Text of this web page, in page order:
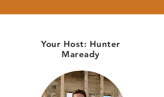
Your Host: Hunter
Maready